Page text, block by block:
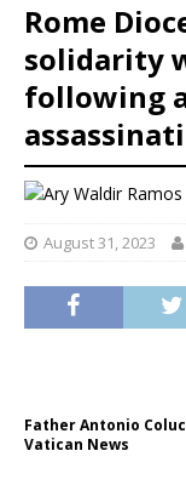
Rome
solidarity
following
August 31, 2023
Father Antonio
Vatican News